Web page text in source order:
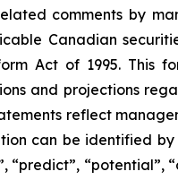
comments by
Canadian
Act of 1995. This
and projections
reflect
can be identified by
“predict”,